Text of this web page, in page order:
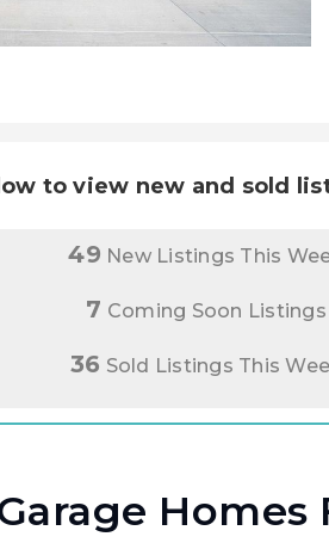
to view new and sold
49 New Listings This
7 Coming Soon Listings
36 Sold Listings This
Homes